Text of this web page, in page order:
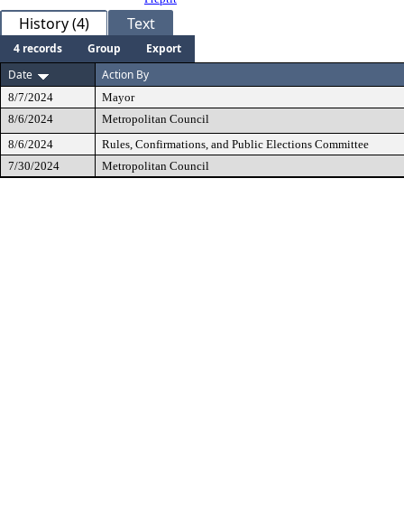
History (4) Text
4 records Group
Export
Date
Action By
8/7/2024
Mayor
8/6/2024
Metropolitan Council
8/6/2024
Rules, Confirmations, and Public Elections Committee
7/30/2024
Metropolitan Council